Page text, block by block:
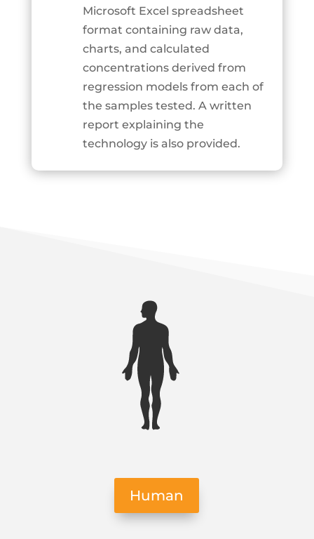
Microsoft Excel spreadsheet
format containing raw data,
charts, and calculated
concentrations derived from
regression models from each of
the samples tested. A written
report explaining the
technology is also provided.
Human